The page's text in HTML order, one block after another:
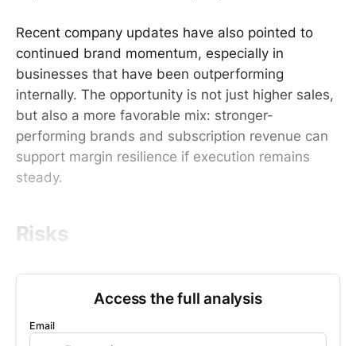
Recent company updates have also pointed to
continued brand momentum, especially in
businesses that have been outperforming
internally. The opportunity is not just higher sales,
but also a more favorable mix: stronger-
performing brands and subscription revenue can
support margin resilience if execution remains
steady.
Risks
Access the full analysis
Email